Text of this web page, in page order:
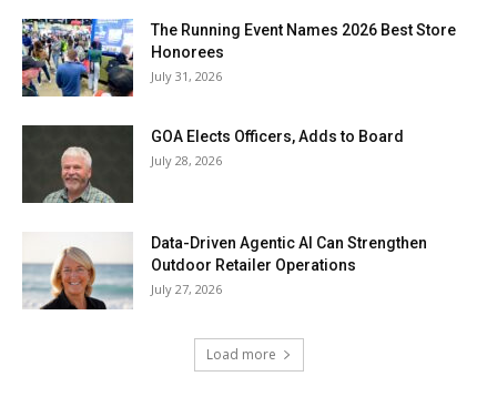
The Running Event Names 2026 Best Store
Honorees
July 31, 2026
GOA Elects Officers, Adds to Board
July 28, 2026
Data-Driven Agentic AI Can Strengthen
Outdoor Retailer Operations
July 27, 2026
Load more